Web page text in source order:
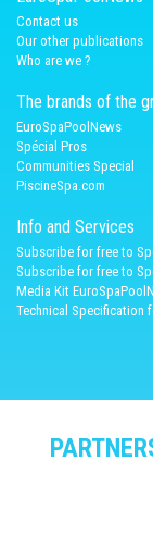
Contact us
Our other publications
Who are we ?
The brands of the
EuroSpaPoolNews
Spécial Pros
Communities Special
PiscineSpa.com
Info and Services
Subscribe for free to
Subscribe for free to
Media Kit
Technical Specification